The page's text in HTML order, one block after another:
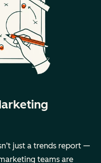
just a trends report —
teams are